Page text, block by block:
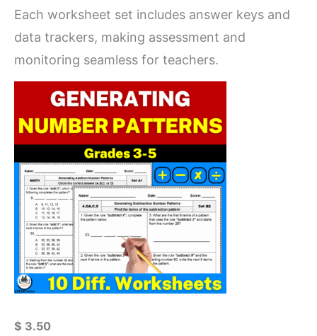
Each worksheet set includes answer keys and
data trackers, making assessment and
monitoring seamless for teachers.
$ 3.50